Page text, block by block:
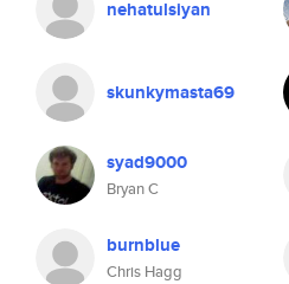
nehatulsiyan
skunkymasta69
syad9000
Bryan C
burnblue
Chris Hagg